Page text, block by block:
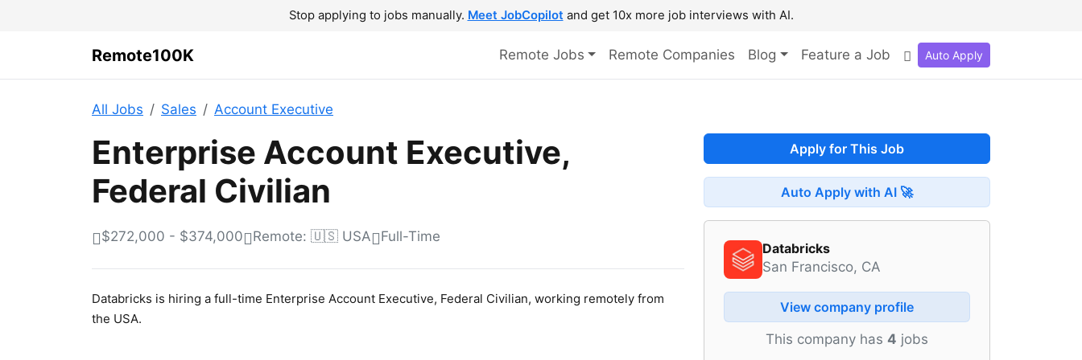
Stop applying to jobs manually. Meet JobCopilot and get 10x more job interviews with AI.
Remote100K Remote Jobs Remote Companies Blog Feature a Job Auto Apply
All Jobs Sales Account Executive
Enterprise Account Executive,
Federal Civilian
$272,000 - $374,000 Remote: 🇺🇸 USA Full-Time
Databricks is hiring a full-time Enterprise Account Executive, Federal Civilian, working remotely from
the USA.
Apply for This Job
Auto Apply with AI 🚀
Databricks
San Francisco, CA
View company profile
This company has 4 jobs